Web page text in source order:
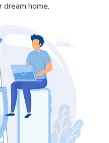
dream home,